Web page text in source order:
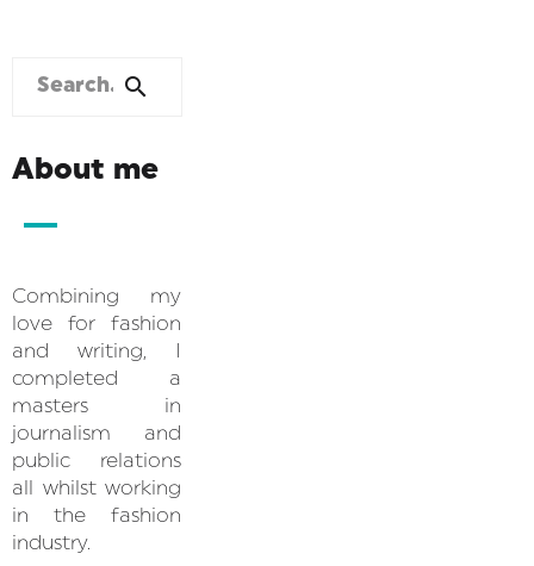
About me
Combining my
love for fashion
and writing, I
completed a
masters in
journalism and
public relations
all whilst working
in the fashion
industry.